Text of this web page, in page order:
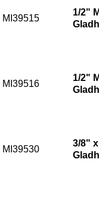
MI39515
1/2"
MI39516
1/2"
MI39530
3/8"